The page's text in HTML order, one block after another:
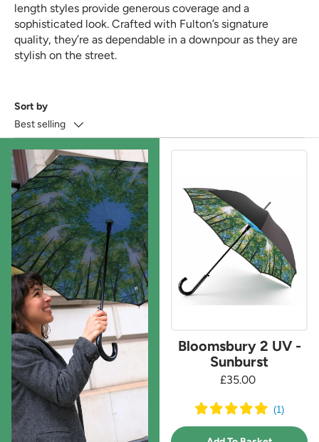
length styles provide generous coverage and a
sophisticated look. Crafted with Fulton’s signature
quality, they’re as dependable in a downpour as they are
stylish on the street.
Sort by
Best selling
Bloomsbury 2 UV -
Sunburst
£35.00
(1)